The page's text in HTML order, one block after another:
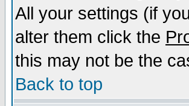
All your settings (if
alter them click the
this may not be the
Back to top